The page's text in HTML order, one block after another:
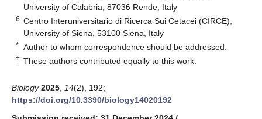
University of Calabria, 87036 Rende, Italy
6 Centro Interuniversitario di Ricerca Sui Cetacei (CIRCE),
University of Siena, 53100 Siena, Italy
* Author to whom correspondence should be addressed.
† These authors contributed equally to this work.
Biology 2025 14(2), 192;
https://doi.org/10.3390/biology14020192